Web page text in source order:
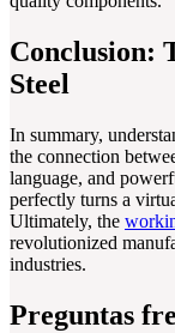
Conclusion:
Steel
In summary,
the connection
language, and
perfectly turns a
Ultimately, the
revolutionized
industries.
Preguntas